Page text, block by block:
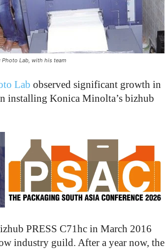
Photo Lab, with his team
Lab observed significant growth in
installing Konica Minolta’s bizhub
PRESS C71hc in March 2016
industry guild. After a year now, the